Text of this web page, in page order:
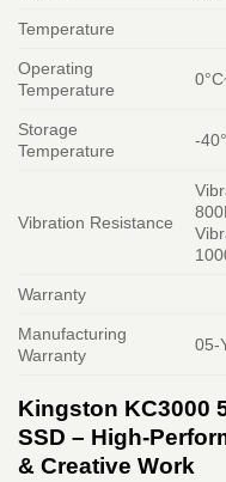
Temperature
Operating
Temperature
Storage
Temperature
-
Vibration Resistance
Warranty
Manufacturing
Warranty
05-
Kingston KC3000
SSD – High-
& Creative Work